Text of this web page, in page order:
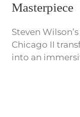
Masterpiece
Steven
Chicago II
into an